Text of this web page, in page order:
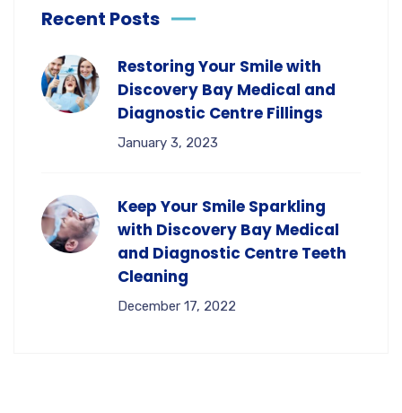
Recent Posts
Restoring Your Smile with
Discovery Bay Medical and
Diagnostic Centre Fillings
January 3, 2023
Keep Your Smile Sparkling
with Discovery Bay Medical
and Diagnostic Centre Teeth
Cleaning
December 17, 2022